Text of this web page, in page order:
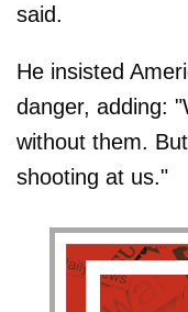
said.
He insisted
danger, adding:
without them.
shooting at us."